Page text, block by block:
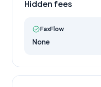
Hidden fees
FaxFlow
None